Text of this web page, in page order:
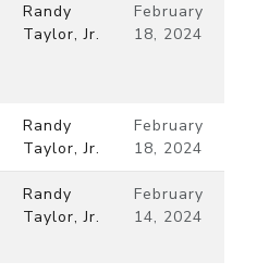
Randy
Taylor, Jr.
February
18, 2024
Randy
Taylor, Jr.
February
18, 2024
Randy
Taylor, Jr.
February
14, 2024